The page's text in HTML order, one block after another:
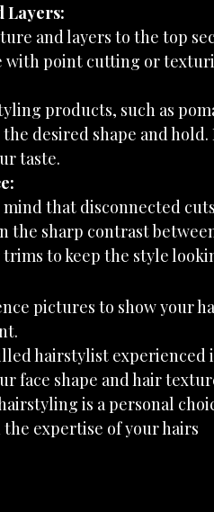
Layers:
and layers to the top
with point cutting or
products, such as
the desired shape and
taste.
mind that disconnected
the sharp contrast
to keep the style
pictures to show your
hairstylist
face shape and hair
is a personal
expertise of your hairs